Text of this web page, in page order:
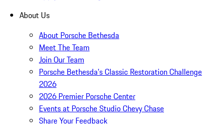
About Us
About Porsche Bethesda
Meet The Team
Join Our Team
Porsche Bethesda's Classic Restoration Challenge
2026
2026 Premier Porsche Center
Events at Porsche Studio Chevy Chase
Share Your Feedback